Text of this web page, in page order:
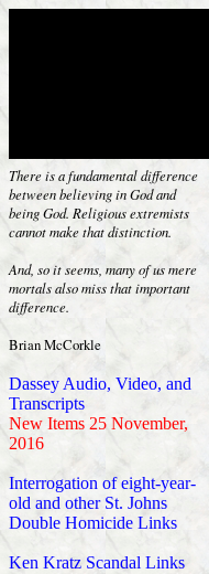
There is a fundamental difference
between believing in God and
being God. Religious extremists
cannot make that distinction.
And, so it seems, many of us mere
mortals also miss that important
difference.
Brian McCorkle
Dassey Audio, Video, and
Transcripts
New Items 25 November,
2016
Interrogation of eight-year-
old and other St. Johns
Double Homicide Links
Ken Kratz Scandal Links